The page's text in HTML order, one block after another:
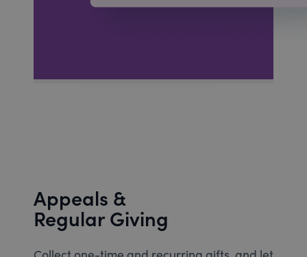
Appeals &
Regular Giving